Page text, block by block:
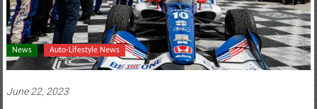
News Auto-Lifestyle News
June 22, 2023